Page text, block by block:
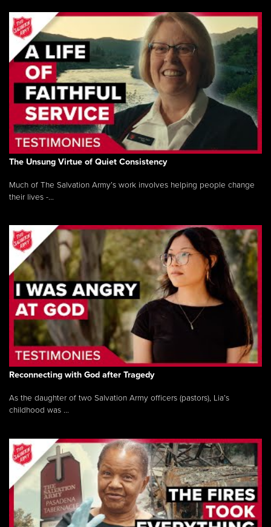
The Unsung Virtue of Quiet Consistency
Much of The Salvation Army’s work involves helping people change
their lives -...
Reconnecting with God after Tragedy
As the daughter of two Salvation Army officers (pastors), Lia’s
childhood was ...